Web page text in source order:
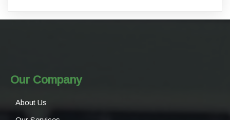
Our Company
About Us